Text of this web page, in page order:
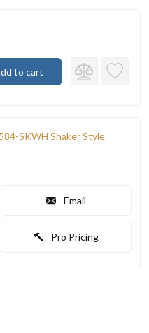
to cart
SKWH Shaker Style
Email
Pro Pricing